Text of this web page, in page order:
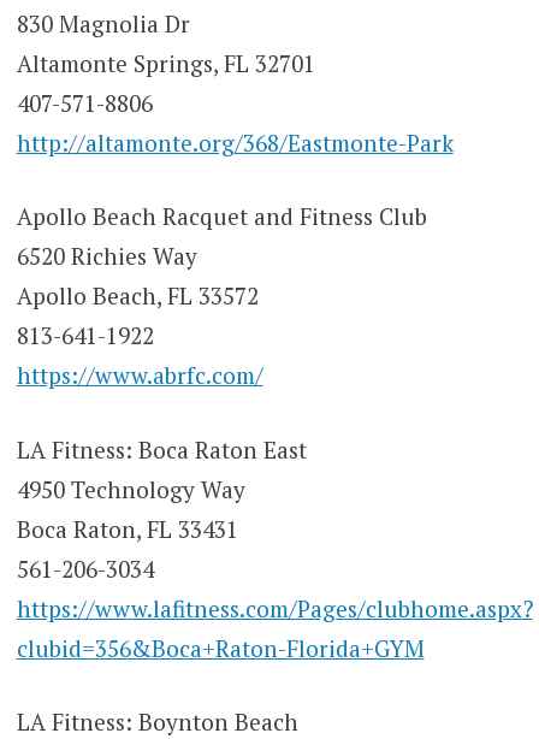
830 Magnolia Dr
Altamonte Springs, FL 32701
407-571-8806
http://altamonte.org/368/Eastmonte-Park
Apollo Beach Racquet and Fitness Club
6520 Richies Way
Apollo Beach, FL 33572
813-641-1922
https://www.abrfc.com/
LA Fitness: Boca Raton East
4950 Technology Way
Boca Raton, FL 33431
561-206-3034
https://www.lafitness.com/Pages/clubhome.aspx?
clubid=356&Boca+Raton-Florida+GYM
LA Fitness: Boynton Beach